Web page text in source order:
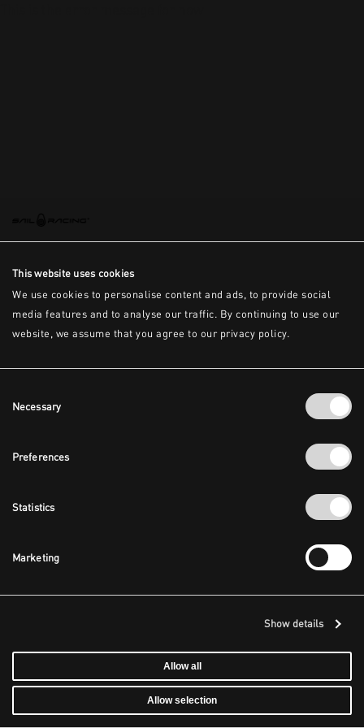
This website uses cookies
We use cookies to personalise content and ads, to provide social
media features and to analyse our traffic. By continuing to use our
website, we assume that you agree to our privacy policy.
Selection
Necessary
Preferences
Statistics
Marketing
Show details
Allow all
Allow selection